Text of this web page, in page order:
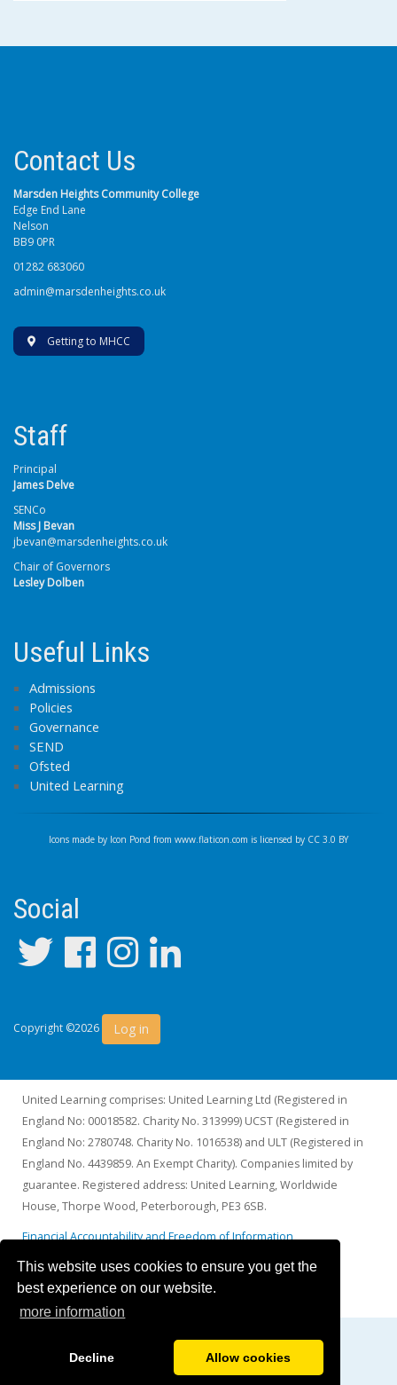
This website uses cookies to ensure you get the
best experience on our website.
more information
Decline Allow cookies
Contact Us
Marsden Heights Community College
Edge End Lane
Nelson
BB9 0PR
01282 683060
admin@marsdenheights.co.uk
Getting to MHCC
Staff
Principal
James Delve
SENCo
Miss J Bevan
jbevan@marsdenheights.co.uk
Chair of Governors
Lesley Dolben
Useful Links
Admissions
Policies
Governance
SEND
Ofsted
United Learning
Icons made by Icon Pond from www.flaticon.com is licensed by CC 3.0 BY
Social
Copyright ©2026 Log in
United Learning comprises: United Learning Ltd (Registered in
England No: 00018582. Charity No. 313999) UCST (Registered in
England No: 2780748. Charity No. 1016538) and ULT (Registered in
England No. 4439859. An Exempt Charity). Companies limited by
guarantee. Registered address: United Learning, Worldwide
House, Thorpe Wood, Peterborough, PE3 6SB.
Financial Accountability and Freedom of Information